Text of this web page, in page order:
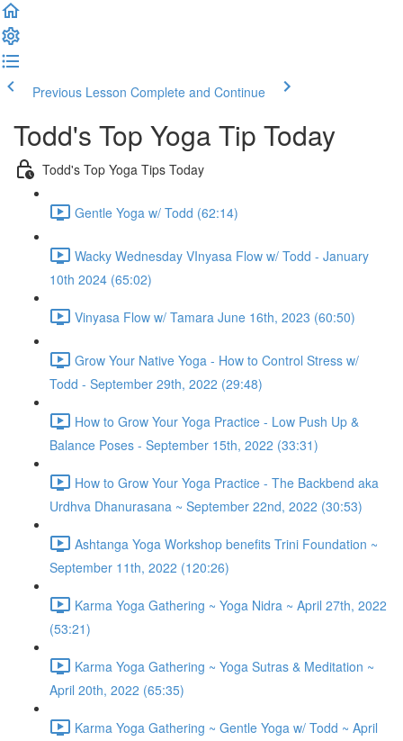
Previous Lesson Complete and Continue
Todd's Top Yoga Tip Today
Todd's Top Yoga Tips Today
Gentle Yoga w/ Todd (62:14)
Wacky Wednesday VInyasa Flow w/ Todd - January
10th 2024 (65:02)
Vinyasa Flow w/ Tamara June 16th, 2023 (60:50)
Grow Your Native Yoga - How to Control Stress w/
Todd - September 29th, 2022 (29:48)
How to Grow Your Yoga Practice - Low Push Up &
Balance Poses - September 15th, 2022 (33:31)
How to Grow Your Yoga Practice - The Backbend aka
Urdhva Dhanurasana ~ September 22nd, 2022 (30:53)
Ashtanga Yoga Workshop benefits Trini Foundation ~
September 11th, 2022 (120:26)
Karma Yoga Gathering ~ Yoga Nidra ~ April 27th, 2022
(53:21)
Karma Yoga Gathering ~ Yoga Sutras & Meditation ~
April 20th, 2022 (65:35)
Karma Yoga Gathering ~ Gentle Yoga w/ Todd ~ April